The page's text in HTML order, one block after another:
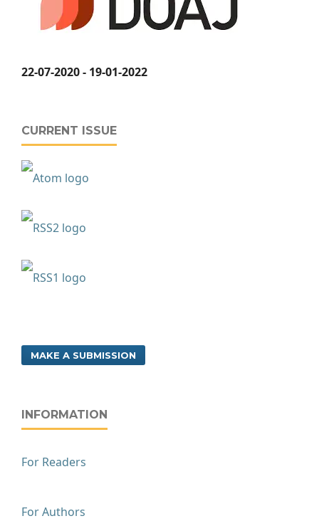
22-07-2020 - 19-01-2022
CURRENT ISSUE
MAKE A SUBMISSION
INFORMATION
For Readers
For Authors